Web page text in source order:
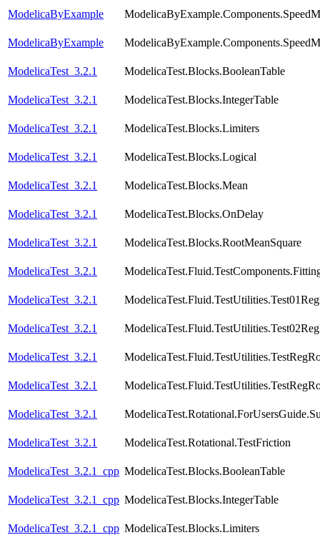
ModelicaByExample
ModelicaByExample
ModelicaTest_3.2.1 ModelicaTest.Blocks.BooleanTable
ModelicaTest_3.2.1 ModelicaTest.Blocks.IntegerTable
ModelicaTest_3.2.1 ModelicaTest.Blocks.Limiters
ModelicaTest_3.2.1 ModelicaTest.Blocks.Logical
ModelicaTest_3.2.1 ModelicaTest.Blocks.Mean
ModelicaTest_3.2.1 ModelicaTest.Blocks.OnDelay
ModelicaTest_3.2.1 ModelicaTest.Blocks.RootMeanSquare
ModelicaTest_3.2.1
ModelicaTest_3.2.1
ModelicaTest_3.2.1
ModelicaTest_3.2.1
ModelicaTest_3.2.1
ModelicaTest_3.2.1
ModelicaTest_3.2.1 ModelicaTest.Rotational.TestFriction
ModelicaTest_3.2.1_cpp ModelicaTest.Blocks.BooleanTable
ModelicaTest_3.2.1_cpp ModelicaTest.Blocks.IntegerTable
ModelicaTest_3.2.1_cpp ModelicaTest.Blocks.Limiters